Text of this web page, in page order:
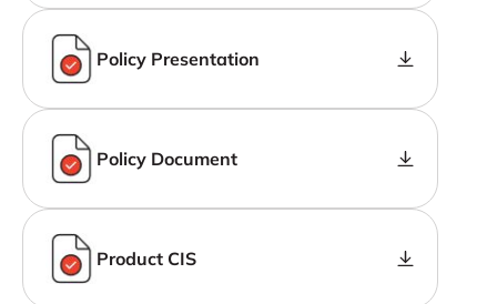
Policy Presentation
Policy Document
Product CIS